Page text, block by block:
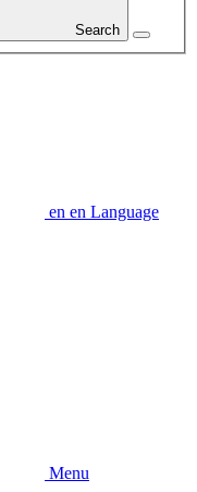
Search
en en Language
Menu